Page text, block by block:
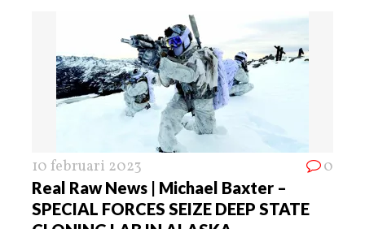
10 februari 2023 0
Real Raw News | Michael Baxter –
SPECIAL FORCES SEIZE DEEP STATE